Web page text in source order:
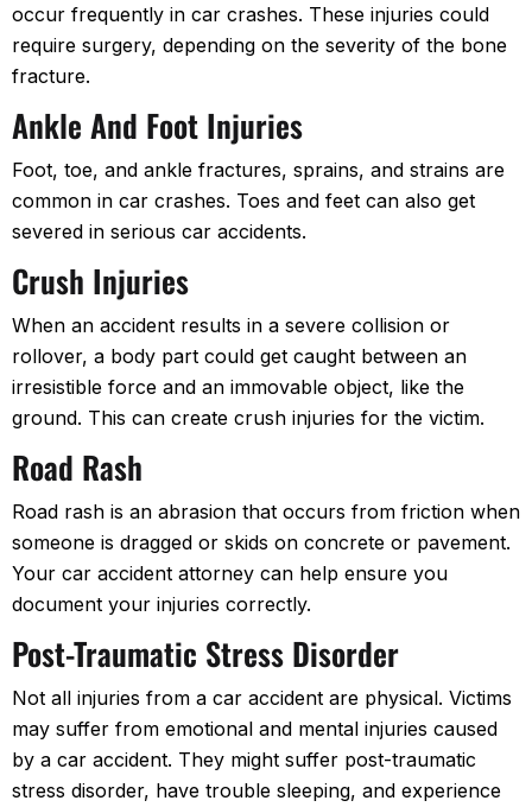
occur frequently in car crashes. These injuries could
require surgery, depending on the severity of the bone
fracture.
Ankle And Foot Injuries
Foot, toe, and ankle fractures, sprains, and strains are
common in car crashes. Toes and feet can also get
severed in serious car accidents.
Crush Injuries
When an accident results in a severe collision or
rollover, a body part could get caught between an
irresistible force and an immovable object, like the
ground. This can create crush injuries for the victim.
Road Rash
Road rash is an abrasion that occurs from friction when
someone is dragged or skids on concrete or pavement.
Your car accident attorney can help ensure you
document your injuries correctly.
Post-Traumatic Stress Disorder
Not all injuries from a car accident are physical. Victims
may suffer from emotional and mental injuries caused
by a car accident. They might suffer post-traumatic
stress disorder, have trouble sleeping, and experience